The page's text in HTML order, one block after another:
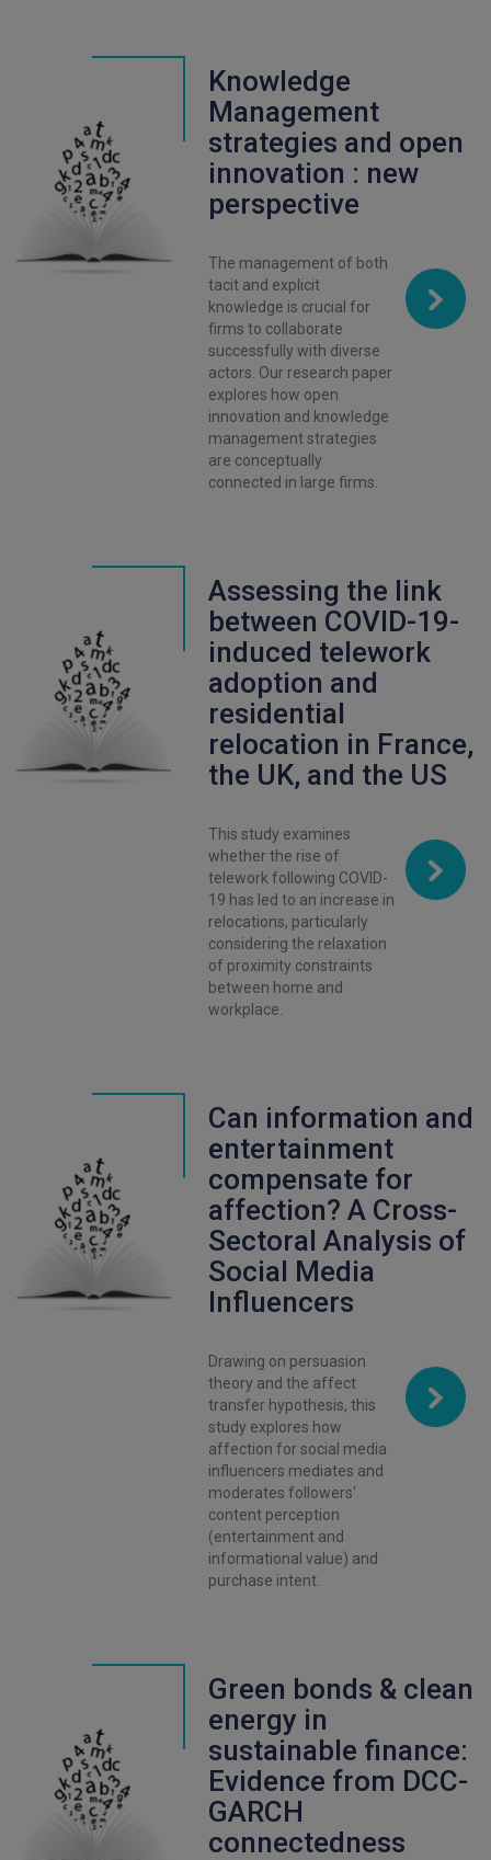
Knowledge
Management
strategies and open
innovation : new
perspective
The management of both
tacit and explicit
knowledge is crucial for
firms to collaborate
successfully with diverse
actors. Our research paper
explores how open
innovation and knowledge
management strategies
are conceptually
connected in large firms.
Assessing the link
between COVID-19-
induced telework
adoption and
residential
relocation in France,
the UK, and the US
This study examines
whether the rise of
telework following COVID-
19 has led to an increase in
relocations, particularly
considering the relaxation
of proximity constraints
between home and
workplace.
Can information and
entertainment
compensate for
affection? A Cross-
Sectoral Analysis of
Social Media
Influencers
Drawing on persuasion
theory and the affect
transfer hypothesis, this
study explores how
affection for social media
influencers mediates and
moderates followers'
content perception
(entertainment and
informational value) and
purchase intent.
Green bonds & clean
energy in
sustainable finance:
Evidence from DCC-
GARCH
connectedness